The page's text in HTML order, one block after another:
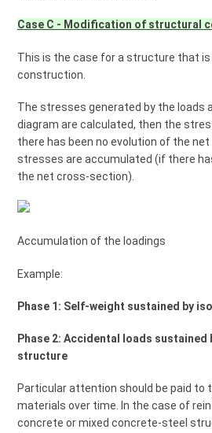
Case C - Modification of structural
This is the case for a structure that is
construction.
The stresses generated by the loads
diagram are calculated, then the
there has been no evolution of the
stresses are accumulated (if there
the net cross-section).
Accumulation of the loadings
Example:
Phase 1: Self-weight sustained by
Phase 2: Accidental loads sustained
structure
Particular attention should be paid to
materials over time. In the case of
concrete or mixed concrete-steel